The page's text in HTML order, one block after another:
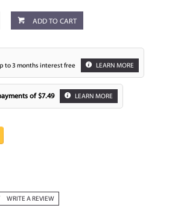
ADD TO CART
to 3 months interest free LEARN MORE
of $7.49 LEARN MORE
WRITE A REVIEW